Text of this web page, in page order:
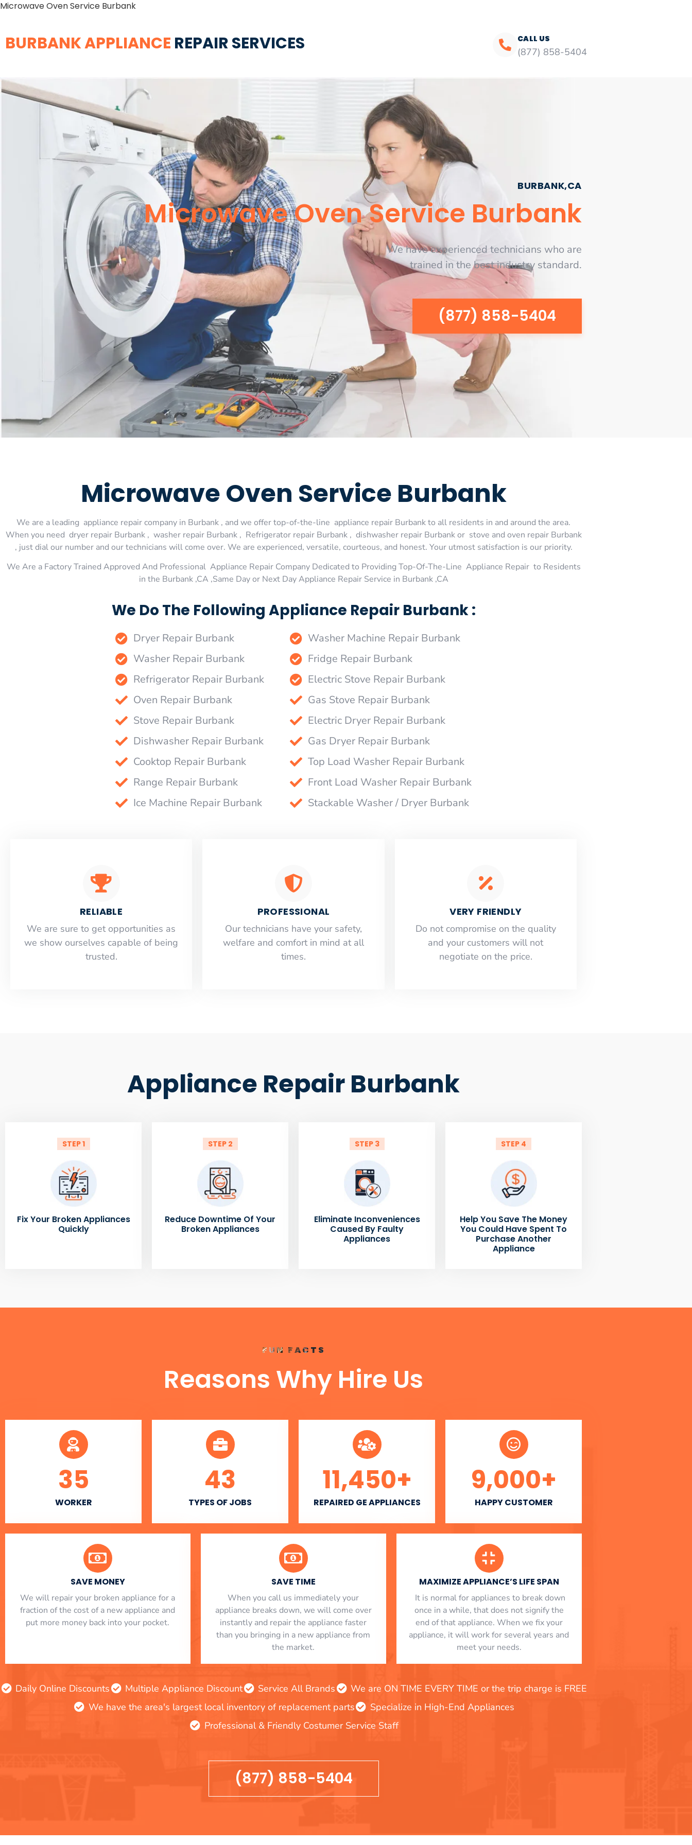
Microwave Oven Service Burbank
BURBANK APPLIANCE REPAIR SERVICES CALL US
(877) 858-5404
BURBANK,CA
Microwave Oven Service Burbank
We have experienced technicians who are
trained in the best industry standard.
(877) 858-5404
Microwave Oven Service Burbank
We are a leading appliance repair company in Burbank , and we offer top-of-the-line appliance repair Burbank to all residents in and around the area.
When you need dryer repair Burbank , washer repair Burbank , Refrigerator repair Burbank , dishwasher repair Burbank or stove and oven repair Burbank
, just dial our number and our technicians will come over. We are experienced, versatile, courteous, and honest. Your utmost satisfaction is our priority.
We Are a Factory Trained Approved And Professional Appliance Repair Company Dedicated to Providing Top-Of-The-Line Appliance Repair to Residents
in the Burbank ,CA ,Same Day or Next Day Appliance Repair Service in Burbank ,CA
We Do The Following Appliance Repair Burbank :
Dryer Repair Burbank
Washer Repair Burbank
Refrigerator Repair Burbank
Oven Repair Burbank
Stove Repair Burbank
Dishwasher Repair Burbank
Cooktop Repair Burbank
Range Repair Burbank
Ice Machine Repair Burbank
Washer Machine Repair Burbank
Fridge Repair Burbank
Electric Stove Repair Burbank
Gas Stove Repair Burbank
Electric Dryer Repair Burbank
Gas Dryer Repair Burbank
Top Load Washer Repair Burbank
Front Load Washer Repair Burbank
Stackable Washer / Dryer Burbank
RELIABLE
​​We are sure to get opportunities as
we show ourselves capable of being
trusted.
PROFESSIONAL
Our technicians have your safety,
welfare and comfort ​in mind at all
times.
VERY FRIENDLY
​Do not compromise on the quality
and your customers will not
negotiate on the price.
Appliance Repair Burbank
STEP 1
Fix Your Broken Appliances
Quickly
STEP 2
Reduce Downtime Of Your
Broken Appliances
STEP 3
Eliminate Inconveniences
Caused By Faulty
Appliances
STEP 4
Help You Save The Money
You Could Have Spent To
Purchase Another
Appliance
FUN FACTS
Reasons Why Hire Us
WORKER
35
TYPES OF JOBS
43
REPAIRED GE APPLIANCES
11,450+
HAPPY CUSTOMER
9,000+
SAVE MONEY
We will repair your broken appliance for a
fraction of the cost of a new appliance and
put more money back into your pocket.
SAVE TIME
When you call us immediately your
appliance breaks down, we will come over
instantly and repair the appliance faster
than you bringing in a new appliance from
the market.
MAXIMIZE APPLIANCE’S LIFE SPAN
​ It is normal for appliances to break down
once in a while, that does not signify the
end of that appliance. When we fix your
appliance, it will work for several years and
meet your needs.
Daily Online Discounts Multiple Appliance Discount Service All Brands
We are ON TIME EVERY TIME or the trip charge is FREE
We have the area's largest local inventory of replacement parts
Specialize in High-End Appliances
Professional & Friendly Costumer Service Staff
(877) 858-5404